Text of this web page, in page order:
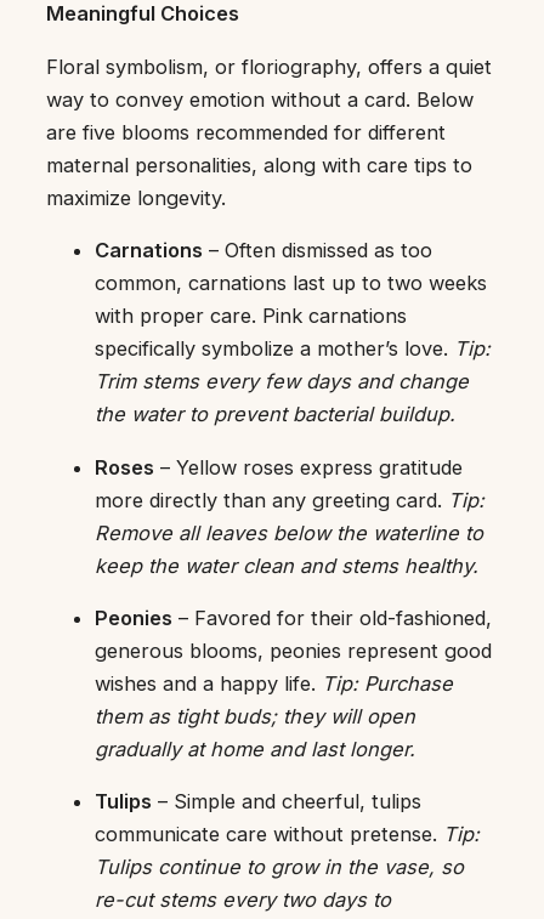
Meaningful Choices
Floral symbolism, or floriography, offers a quiet
way to convey emotion without a card. Below
are five blooms recommended for different
maternal personalities, along with care tips to
maximize longevity.
Carnations – Often dismissed as too
common, carnations last up to two weeks
with proper care. Pink carnations
specifically symbolize a mother’s love. Tip:
Trim stems every few days and change
the water to prevent bacterial buildup.
Roses – Yellow roses express gratitude
more directly than any greeting card. Tip:
Remove all leaves below the waterline to
keep the water clean and stems healthy.
Peonies – Favored for their old-fashioned,
generous blooms, peonies represent good
wishes and a happy life. Tip: Purchase
them as tight buds; they will open
gradually at home and last longer.
Tulips – Simple and cheerful, tulips
communicate care without pretense. Tip:
Tulips continue to grow in the vase, so
re-cut stems every two days to